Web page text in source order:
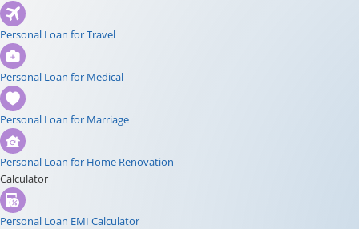
Personal Loan for Travel
Personal Loan for Medical
Personal Loan for Marriage
Personal Loan for Home Renovation
Calculator
Personal Loan EMI Calculator